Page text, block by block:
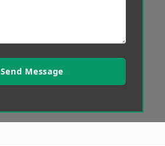
Send Message